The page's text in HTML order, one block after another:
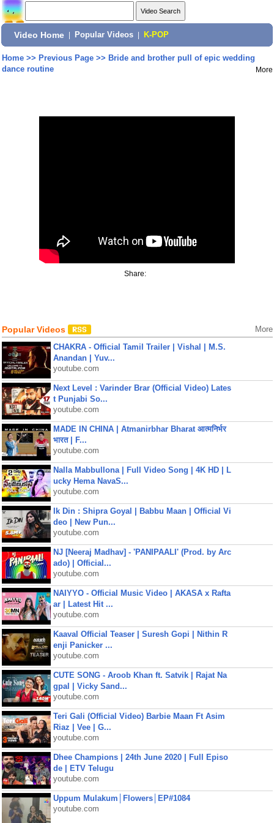
Video Home Popular Videos K-POP
Home>> Previous Page>> Bride and brother pull of epic wedding
dance routine
More
Share:
Popular Videos More
CHAKRA - Official Tamil Trailer | Vishal | M.S.
Anandan | Yuv...
youtube.com
Next Level : Varinder Brar (Official Video) Lates
t Punjabi So...
youtube.com
MADE IN CHINA | Atmanirbhar Bharat आत्मनिर्भर
भारत | F...
youtube.com
Nalla Mabbullona | Full Video Song | 4K HD | L
ucky Hema NavaS...
youtube.com
Ik Din : Shipra Goyal | Babbu Maan | Official Vi
deo | New Pun...
youtube.com
NJ [Neeraj Madhav] - 'PANIPAALI' (Prod. by Arc
ado) | Official...
youtube.com
NAIYYO - Official Music Video | AKASA x Rafta
ar | Latest Hit ...
youtube.com
Kaaval Official Teaser | Suresh Gopi | Nithin R
enji Panicker ...
youtube.com
CUTE SONG - Aroob Khan ft. Satvik | Rajat Na
gpal | Vicky Sand...
youtube.com
Teri Gali (Official Video) Barbie Maan Ft Asim
Riaz | Vee | G...
youtube.com
Dhee Champions | 24th June 2020 | Full Episo
de | ETV Telugu
youtube.com
Uppum Mulakum│Flowers│EP#1084
youtube.com